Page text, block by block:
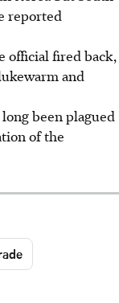
reported
official fired back,
and
been plagued
of the